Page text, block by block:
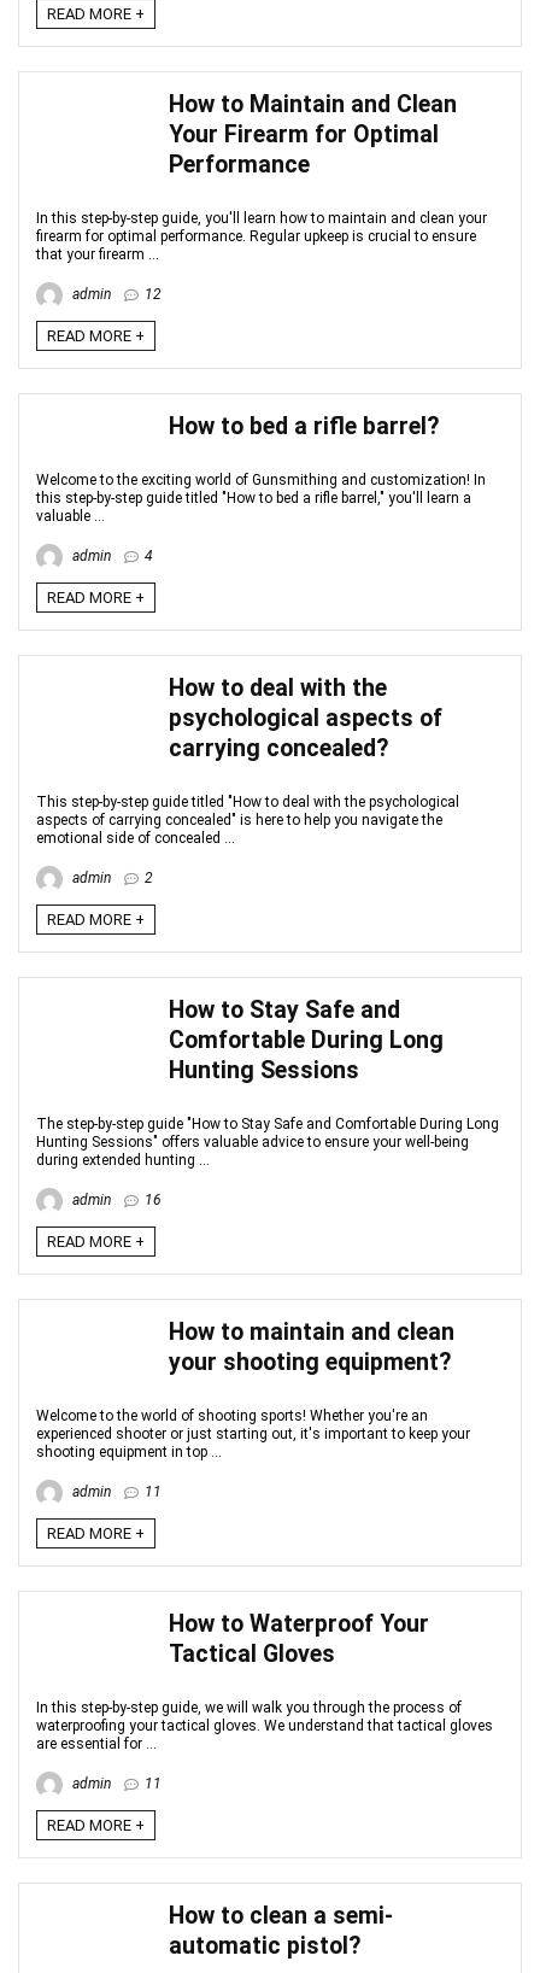
READ MORE +
How to Maintain and Clean
Your Firearm for Optimal
Performance
In this step-by-step guide, you'll learn how to maintain and clean your
firearm for optimal performance. Regular upkeep is crucial to ensure
that your firearm ...
admin 12
READ MORE +
How to bed a rifle barrel?
Welcome to the exciting world of Gunsmithing and customization! In
this step-by-step guide titled "How to bed a rifle barrel," you'll learn a
valuable ...
admin 4
READ MORE +
How to deal with the
psychological aspects of
carrying concealed?
This step-by-step guide titled "How to deal with the psychological
aspects of carrying concealed" is here to help you navigate the
emotional side of concealed ...
admin 2
READ MORE +
How to Stay Safe and
Comfortable During Long
Hunting Sessions
The step-by-step guide "How to Stay Safe and Comfortable During Long
Hunting Sessions" offers valuable advice to ensure your well-being
during extended hunting ...
admin 16
READ MORE +
How to maintain and clean
your shooting equipment?
Welcome to the world of shooting sports! Whether you're an
experienced shooter or just starting out, it's important to keep your
shooting equipment in top ...
admin 11
READ MORE +
How to Waterproof Your
Tactical Gloves
In this step-by-step guide, we will walk you through the process of
waterproofing your tactical gloves. We understand that tactical gloves
are essential for ...
admin 11
READ MORE +
How to clean a semi-
automatic pistol?